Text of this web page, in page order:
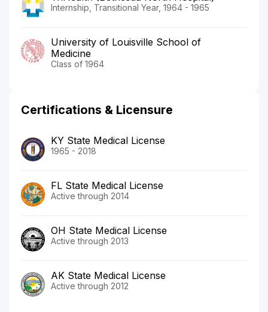
Internship, Transitional Year, 1964 - 1965
University of Louisville School of
Medicine
Class of 1964
Certifications & Licensure
KY State Medical License
1965 - 2018
FL State Medical License
Active through 2014
OH State Medical License
Active through 2013
AK State Medical License
Active through 2012